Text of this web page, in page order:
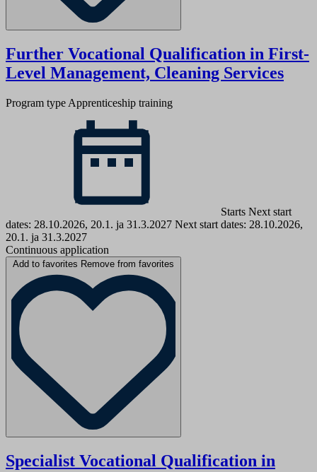
Further Vocational Qualification in First-
Level Management, Cleaning Services
Program type Apprenticeship training
Starts Next start
dates: 28.10.2026, 20.1. ja 31.3.2027 Next start dates: 28.10.2026,
20.1. ja 31.3.2027
Continuous application
Add to favorites Remove from favorites
Specialist Vocational Qualification in